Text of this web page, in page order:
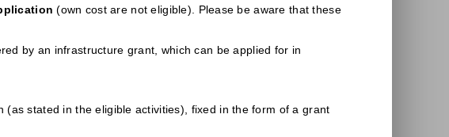
(own cost are not eligible). Please be aware that these
by an infrastructure grant, which can be applied for in
stated in the eligible activities), fixed in the form of a grant